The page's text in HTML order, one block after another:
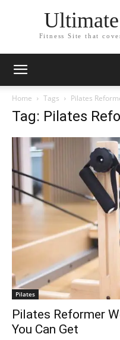
Fitness Site that
Home Tags Pilates
Tag: Pilates
Pilates
Pilates Reformer
You Can Get